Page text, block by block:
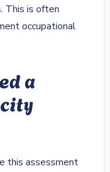
This is often
occupational
a
this assessment